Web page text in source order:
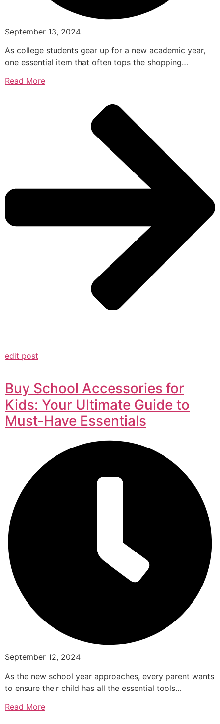
September 13, 2024
As college students gear up for a new academic year,
one essential item that often tops the shopping…
Read More
edit post
Buy School Accessories for
Kids: Your Ultimate Guide to
Must-Have Essentials
September 12, 2024
As the new school year approaches, every parent wants
to ensure their child has all the essential tools…
Read More